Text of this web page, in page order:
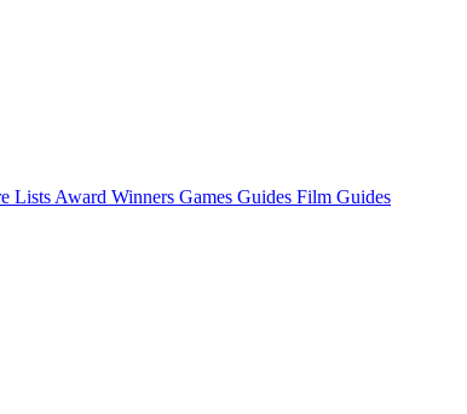
Lists Award Winners Games Guides Film Guides